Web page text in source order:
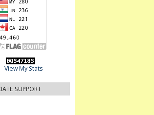
View My Stats
SUPPORT